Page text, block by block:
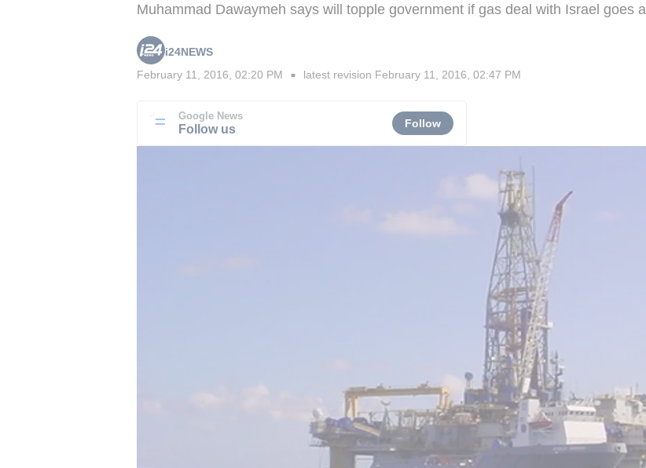
Muhammad Dawaymeh says will topple government if gas deal with Israel goes
i24NEWS
February 11, 2016, 02:20 PM ■ latest revision February 11, 2016, 02:47 PM
Google News
Follow us Follow